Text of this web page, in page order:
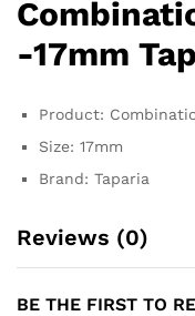
-17mm
Product:
Size: 17mm
Brand: Taparia
Reviews (0)
BE THE FIRST TO